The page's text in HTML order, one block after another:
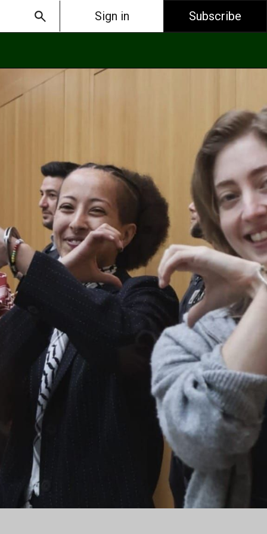
Sign in Subscribe